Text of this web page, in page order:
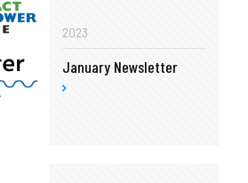
2023
January Newsletter